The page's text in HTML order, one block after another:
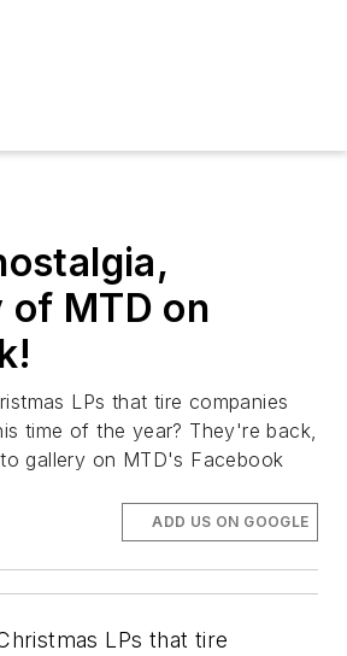
MTD on
LPs that tire companies
time of the year? They're back,
gallery on MTD's Facebook
ADD US ON GOOGLE
LPs that tire